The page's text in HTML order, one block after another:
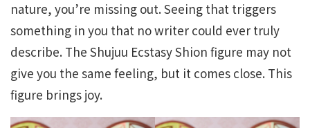
nature, you’re missing out. Seeing that triggers
something in you that no writer could ever truly
describe. The Shujuu Ecstasy Shion figure may not
give you the same feeling, but it comes close. This
figure brings joy.